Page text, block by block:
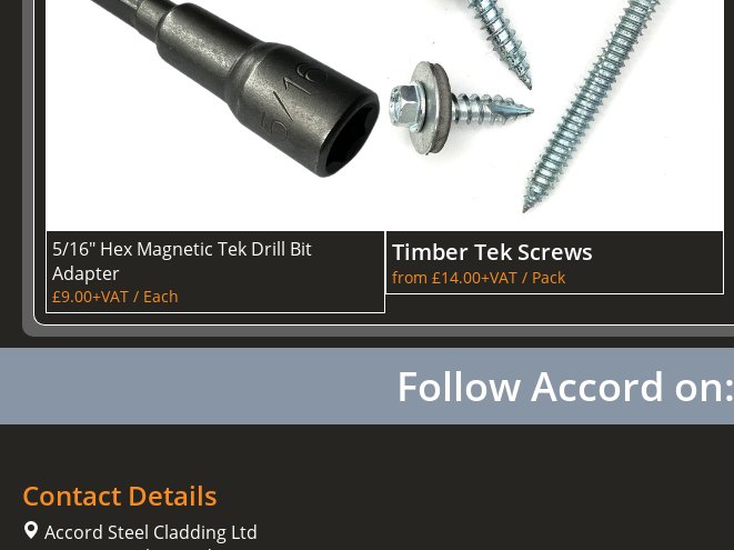
5/16" Hex Magnetic Tek Drill Bit
Adapter
£9.00+VAT / Each
Timber Tek Screws
from £14.00+VAT / Pack
Follow Accord on:
Contact Details
Accord Steel Cladding Ltd